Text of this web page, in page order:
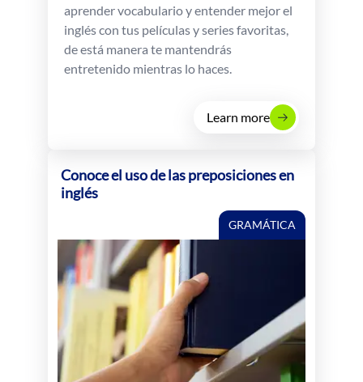
aprender vocabulario y entender mejor el
inglés con tus películas y series favoritas,
de está manera te mantendrás
entretenido mientras lo haces.
Learn more
Conoce el uso de las preposiciones en
inglés
GRAMÁTICA